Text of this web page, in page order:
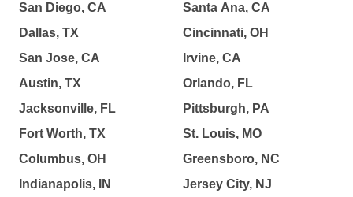
San Diego, CA
Dallas, TX
San Jose, CA
Austin, TX
Jacksonville, FL
Fort Worth, TX
Columbus, OH
Indianapolis, IN
Santa Ana, CA
Cincinnati, OH
Irvine, CA
Orlando, FL
Pittsburgh, PA
St. Louis, MO
Greensboro, NC
Jersey City, NJ